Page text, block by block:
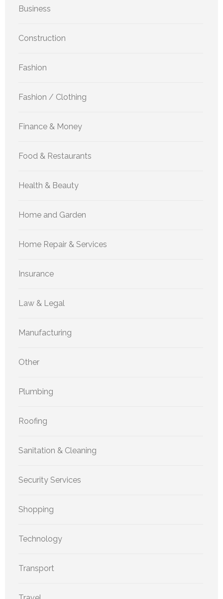
Business
Construction
Fashion
Fashion / Clothing
Finance & Money
Food & Restaurants
Health & Beauty
Home and Garden
Home Repair & Services
Insurance
Law & Legal
Manufacturing
Other
Plumbing
Roofing
Sanitation & Cleaning
Security Services
Shopping
Technology
Transport